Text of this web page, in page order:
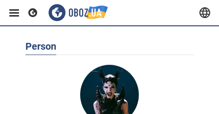
Person